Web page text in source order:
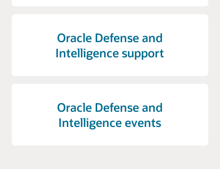
Oracle Defense and
Intelligence support
Oracle Defense and
Intelligence events